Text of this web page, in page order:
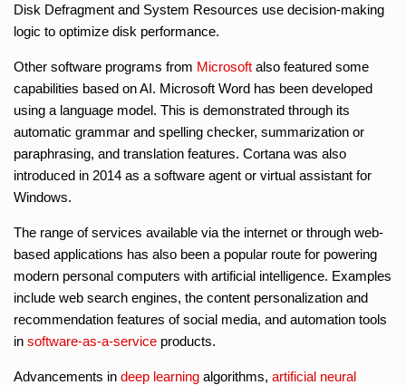
Disk Defragment and System Resources use decision-making
logic to optimize disk performance.
Other software programs from Microsoft also featured some
capabilities based on AI. Microsoft Word has been developed
using a language model. This is demonstrated through its
automatic grammar and spelling checker, summarization or
paraphrasing, and translation features. Cortana was also
introduced in 2014 as a software agent or virtual assistant for
Windows.
The range of services available via the internet or through web-
based applications has also been a popular route for powering
modern personal computers with artificial intelligence. Examples
include web search engines, the content personalization and
recommendation features of social media, and automation tools
in software-as-a-service products.
Advancements in deep learning algorithms, artificial neural